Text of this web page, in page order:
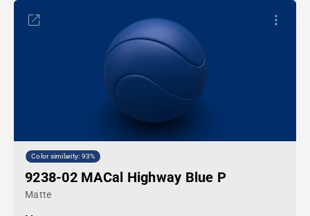
Color similarity: 93%
9238-02 MACal Highway Blue P
Matte